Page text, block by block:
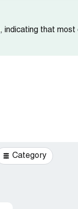
, indicating that
Category